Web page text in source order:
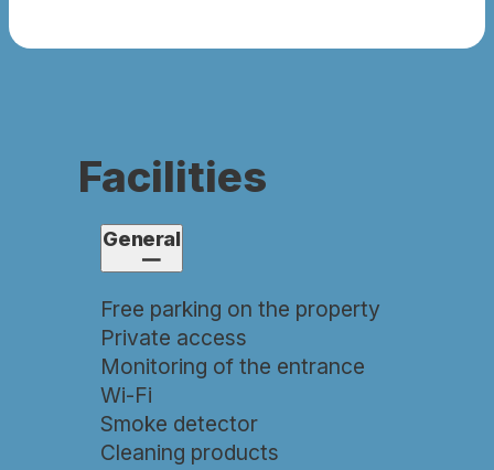
Facilities
General
Free parking on the property
Private access
Monitoring of the entrance
Wi-Fi
Smoke detector
Cleaning products